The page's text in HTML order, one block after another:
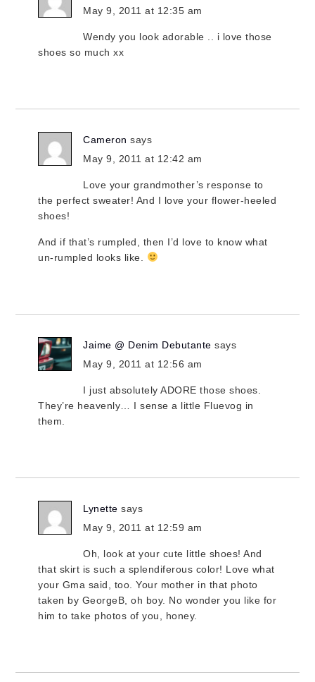
May 9, 2011 at 12:35 am
Wendy you look adorable .. i love those
shoes so much xx
Cameron says
May 9, 2011 at 12:42 am
Love your grandmother’s response to
the perfect sweater! And I love your flower-heeled
shoes!
And if that’s rumpled, then I’d love to know what
un-rumpled looks like.
Jaime @ Denim Debutante says
May 9, 2011 at 12:56 am
I just absolutely ADORE those shoes.
They’re heavenly… I sense a little Fluevog in
them.
Lynette says
May 9, 2011 at 12:59 am
Oh, look at your cute little shoes! And
that skirt is such a splendiferous color! Love what
your Gma said, too. Your mother in that photo
taken by GeorgeB, oh boy. No wonder you like for
him to take photos of you, honey.